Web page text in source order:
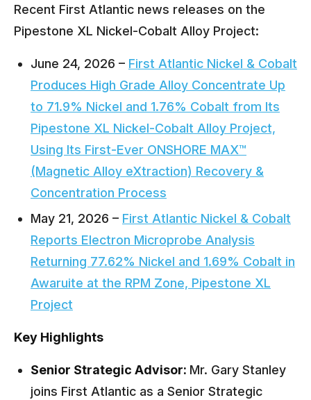
Recent First Atlantic news releases on the
Pipestone XL Nickel-Cobalt Alloy Project:
June 24, 2026 – First Atlantic Nickel & Cobalt
Produces High Grade Alloy Concentrate Up
to 71.9% Nickel and 1.76% Cobalt from Its
Pipestone XL Nickel-Cobalt Alloy Project,
Using Its First-Ever ONSHORE MAX™
(Magnetic Alloy eXtraction) Recovery &
Concentration Process
May 21, 2026 – First Atlantic Nickel & Cobalt
Reports Electron Microprobe Analysis
Returning 77.62% Nickel and 1.69% Cobalt in
Awaruite at the RPM Zone, Pipestone XL
Project
Key Highlights
Senior Strategic Advisor: Mr. Gary Stanley
joins First Atlantic as a Senior Strategic